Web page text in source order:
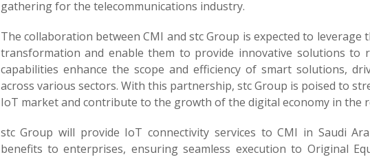
gathering for the telecommunications industry.
The collaboration between CMI and stc Group is expected to
transformation and enable them to provide innovative solutions to
capabilities enhance the scope and efficiency of smart solutions,
across various sectors. With this partnership, stc Group is poised to
IoT market and contribute to the growth of the digital economy in the
stc Group will provide IoT connectivity services to CMI in Saudi
benefits to enterprises, ensuring seamless execution to Original